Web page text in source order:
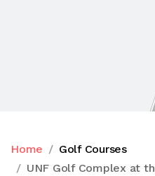
Home
Golf Courses
UNF Golf Complex at